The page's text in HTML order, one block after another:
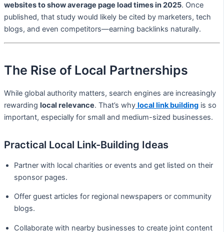
websites to show average page load times in 2025. Once
published, that study would likely be cited by marketers, tech
blogs, and even competitors—earning backlinks naturally.
The Rise of Local Partnerships
While global authority matters, search engines are increasingly
rewarding local relevance. That’s why local link building is so
important, especially for small and medium-sized businesses.
Practical Local Link-Building Ideas
Partner with local charities or events and get listed on their
sponsor pages.
Offer guest articles for regional newspapers or community
blogs.
Collaborate with nearby businesses to create joint content